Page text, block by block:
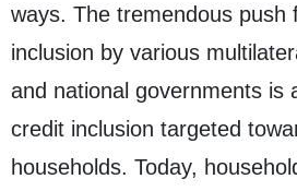
ways. The tremendous push
inclusion by various
and national governments is
credit inclusion targeted
households. Today,